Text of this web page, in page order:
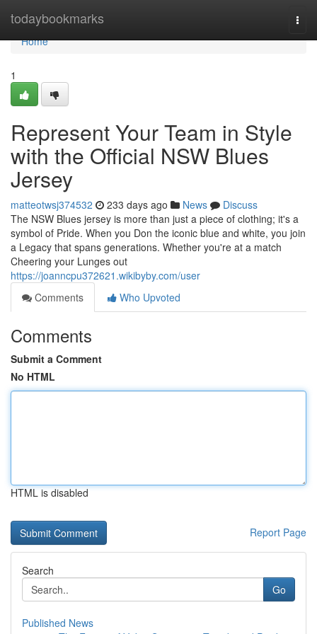
todaybookmarks
Home
Home
1
Represent Your Team in Style
with the Official NSW Blues
Jersey
matteotwsj374532 233 days ago News
Discuss
The NSW Blues jersey is more than just a piece of clothing; it's a
symbol of Pride. When you Don the iconic blue and white, you join
a Legacy that spans generations. Whether you're at a match
Cheering your Lunges out
https://joanncpu372621.wikibyby.com/user
Comments
Who Upvoted
Comments
Submit a Comment
No HTML
HTML is disabled
Report Page
Search
Go
Published News